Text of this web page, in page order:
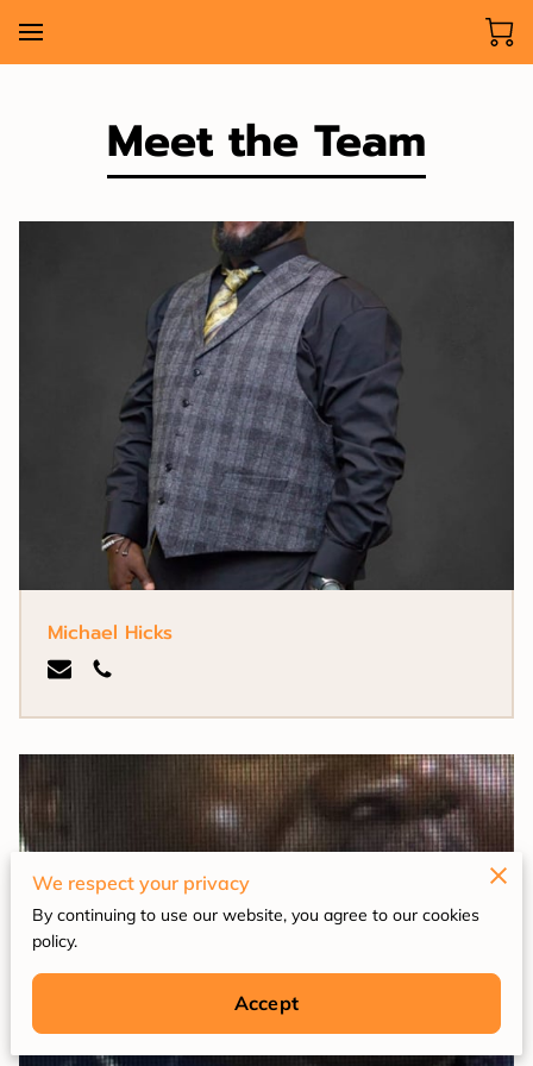
Meet the Team
Michael Hicks
We respect your privacy
By continuing to use our website, you agree to our cookies
policy.
Accept